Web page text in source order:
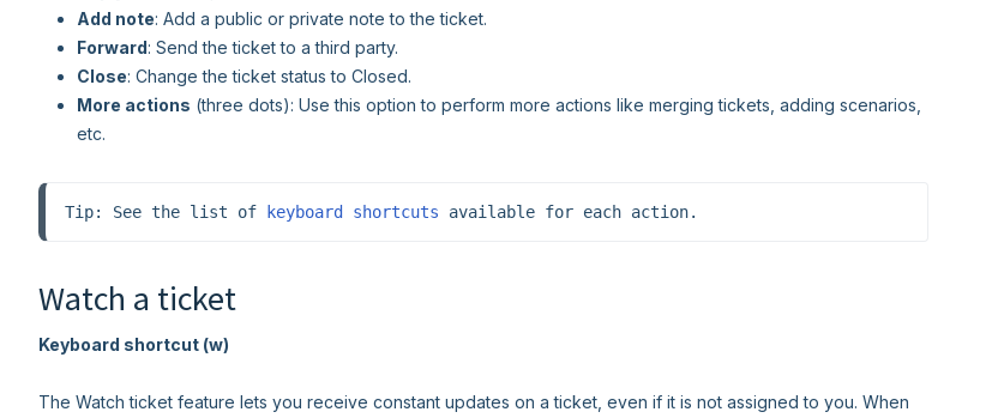
Add note: Add a public or private note to the ticket.
Forward: Send the ticket to a third party.
Close: Change the ticket status to Closed.
More actions (three dots): Use this option to perform more actions like merging tickets, adding scenarios,
etc.
Tip: See the list of keyboard shortcuts available for each action.
Watch a ticket
Keyboard shortcut (w)
The Watch ticket feature lets you receive constant updates on a ticket, even if it is not assigned to you. When